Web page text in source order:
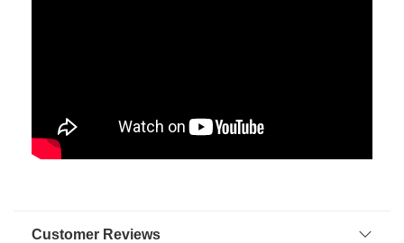
Customer Reviews